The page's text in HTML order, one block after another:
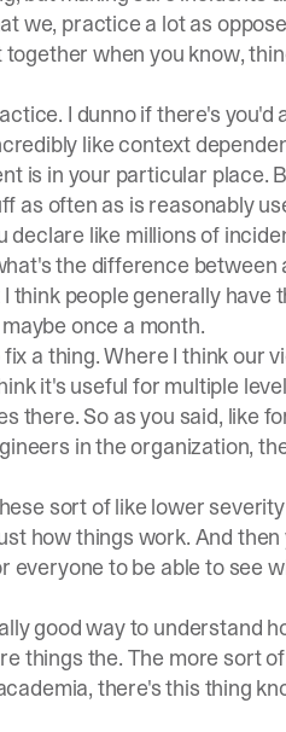
we, practice a lot as
when you know,
I dunno if there's you'd
like context
is in your particular place.
as often as is reasonably
like millions of
the difference between
think people generally have
once a month.
a thing. Where I think our
it's useful for multiple
So as you said, like
in the organization,
sort of like lower
how things work. And
to be able to see
good way to understand
things the. The more sort
there's this thing